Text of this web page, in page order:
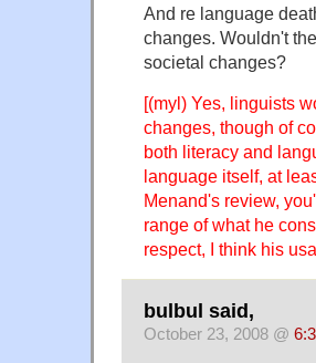
And re language
changes. Wouldn't
societal changes?
[(myl) Yes, linguists
changes, though of
both literacy and
language itself, at
Menand's review,
range of what he
respect, I think his
bulbul said,
October 23, 2008 @